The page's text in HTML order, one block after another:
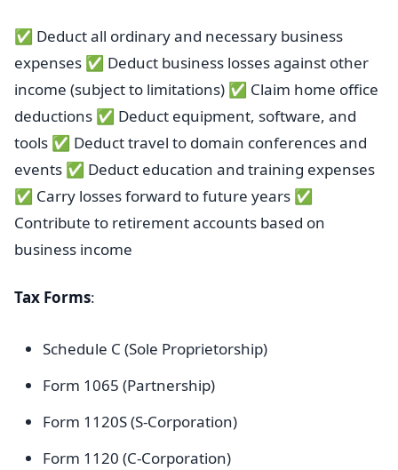
✅ Deduct all ordinary and necessary business
expenses ✅ Deduct business losses against other
income (subject to limitations) ✅ Claim home office
deductions ✅ Deduct equipment, software, and
tools ✅ Deduct travel to domain conferences and
events ✅ Deduct education and training expenses
✅ Carry losses forward to future years ✅
Contribute to retirement accounts based on
business income
Tax Forms:
Schedule C (Sole Proprietorship)
Form 1065 (Partnership)
Form 1120S (S-Corporation)
Form 1120 (C-Corporation)